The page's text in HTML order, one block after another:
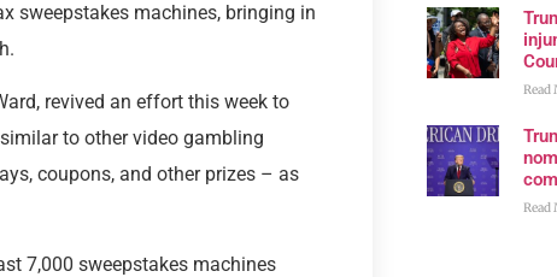
sweepstakes machines, bringing in
revived an effort this week to
to other video gambling
coupons, and other prizes – as
7,000 sweepstakes machines
Read
Read